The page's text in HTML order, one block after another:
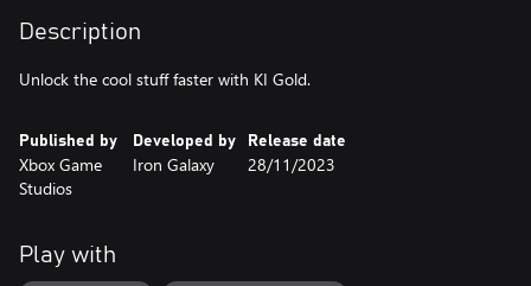
Description
Unlock the cool stuff faster with KI Gold.
Published by
Xbox Game
Studios
Developed by
Iron Galaxy
Release date
28/11/2023
Play with